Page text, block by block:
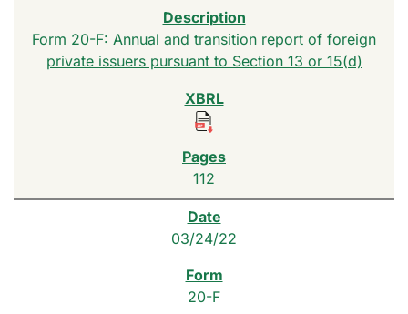
Form 20-F: Annual and transition report of foreign
private issuers pursuant to Section 13 or 15(d)
112
03/24/22
20-F